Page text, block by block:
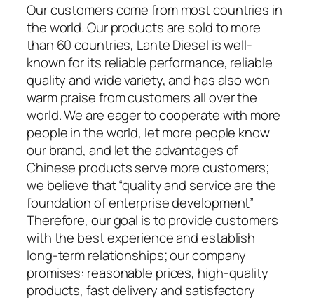
Our customers come from most countries in
the world. Our products are sold to more
than 60 countries, Lante Diesel is well-
known for its reliable performance, reliable
quality and wide variety, and has also won
warm praise from customers all over the
world. We are eager to cooperate with more
people in the world, let more people know
our brand, and let the advantages of
Chinese products serve more customers;
we believe that “quality and service are the
foundation of enterprise development”
Therefore, our goal is to provide customers
with the best experience and establish
long-term relationships; our company
promises: reasonable prices, high-quality
products, fast delivery and satisfactory